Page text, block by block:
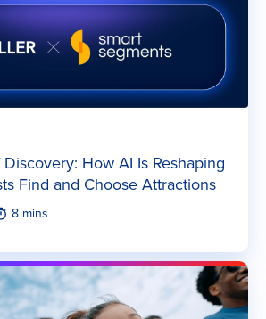
How AI Is Reshaping
Find and Choose Attractions
8 mins